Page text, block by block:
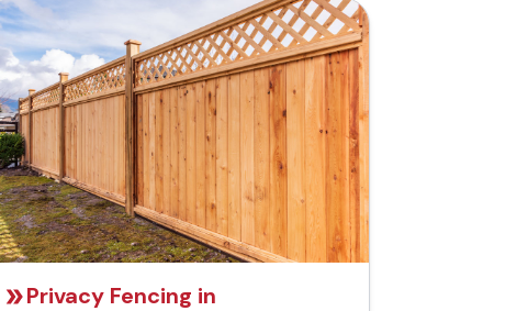
Privacy Fencing in